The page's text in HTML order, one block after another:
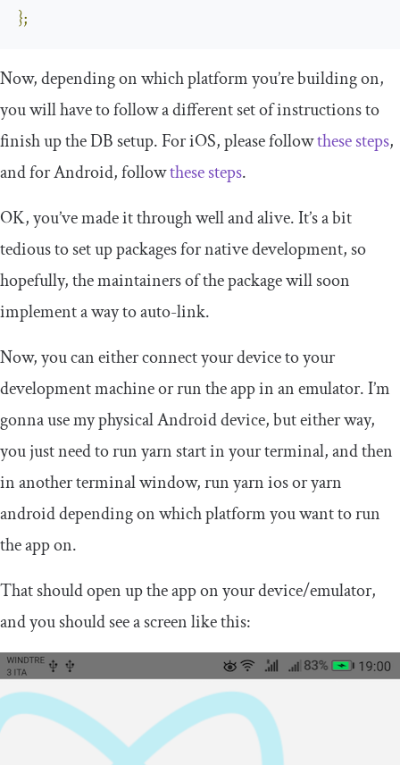
};
Now, depending on which platform you’re building on,
you will have to follow a different set of instructions to
finish up the DB setup. For iOS, please followthese steps,
and for Android, followthese steps.
OK, you’ve made it through well and alive. It’s a bit
tedious to set up packages for native development, so
hopefully, the maintainers of the package will soon
implement a way to auto-link.
Now, you can either connect your device to your
development machine or run the app in an emulator. I’m
gonna use my physical Android device, but either way,
you just need to runyarn startin your terminal, and then
in another terminal window, runyarn iosoryarn
androiddepending on which platform you want to run
the app on.
That should open up the app on your device/emulator,
and you should see a screen like this: